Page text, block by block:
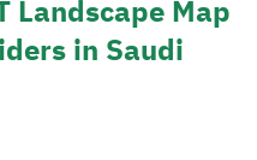
Landscape Map
in Saudi